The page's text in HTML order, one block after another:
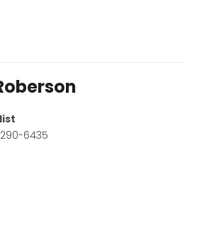
6435